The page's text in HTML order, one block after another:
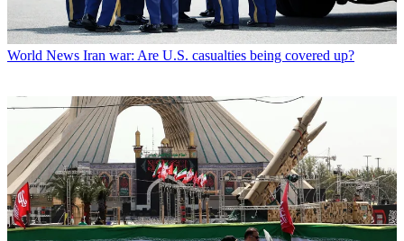
World News Iran war: Are U.S. casualties being covered up?